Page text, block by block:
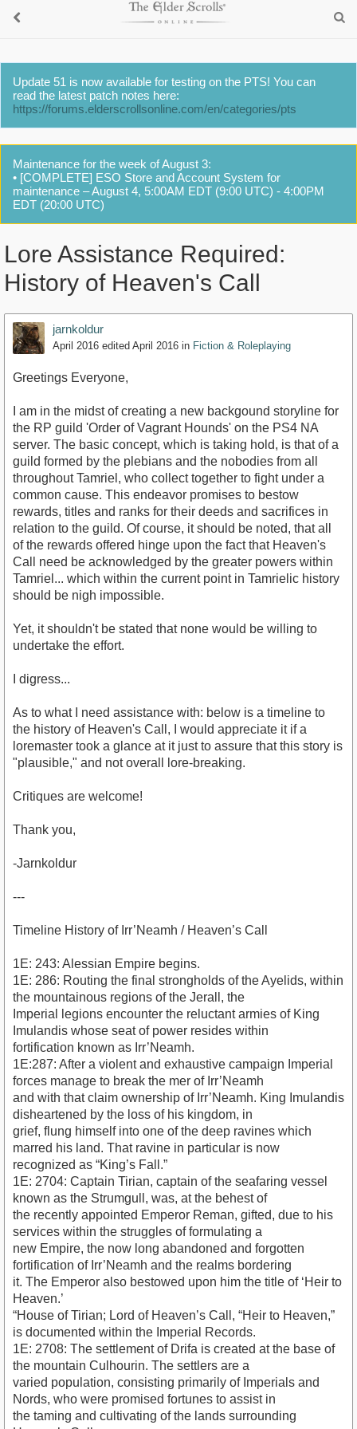
Update 51 is now available for testing on the PTS! You can
read the latest patch notes here:
https://forums.elderscrollsonline.com/en/categories/pts
Maintenance for the week of August 3:
• [COMPLETE] ESO Store and Account System for
maintenance – August 4, 5:00AM EDT (9:00 UTC) - 4:00PM
EDT (20:00 UTC)
Lore Assistance Required:
History of Heaven's Call
jarnkoldur
April 2016 edited April 2016 in Fiction & Roleplaying
Greetings Everyone,
I am in the midst of creating a new backgound storyline for
the RP guild 'Order of Vagrant Hounds' on the PS4 NA
server. The basic concept, which is taking hold, is that of a
guild formed by the plebians and the nobodies from all
throughout Tamriel, who collect together to fight under a
common cause. This endeavor promises to bestow
rewards, titles and ranks for their deeds and sacrifices in
relation to the guild. Of course, it should be noted, that all
of the rewards offered hinge upon the fact that Heaven's
Call need be acknowledged by the greater powers within
Tamriel... which within the current point in Tamrielic history
should be nigh impossible.
Yet, it shouldn't be stated that none would be willing to
undertake the effort.
I digress...
As to what I need assistance with: below is a timeline to
the history of Heaven's Call, I would appreciate it if a
loremaster took a glance at it just to assure that this story is
"plausible," and not overall lore-breaking.
Critiques are welcome!
Thank you,
-Jarnkoldur
---
Timeline History of Irr’Neamh / Heaven’s Call
1E: 243: Alessian Empire begins.
1E: 286: Routing the final strongholds of the Ayelids, within
the mountainous regions of the Jerall, the
Imperial legions encounter the reluctant armies of King
Imulandis whose seat of power resides within
fortification known as Irr’Neamh.
1E:287: After a violent and exhaustive campaign Imperial
forces manage to break the mer of Irr’Neamh
and with that claim ownership of Irr’Neamh. King Imulandis
disheartened by the loss of his kingdom, in
grief, flung himself into one of the deep ravines which
marred his land. That ravine in particular is now
recognized as “King’s Fall.”
1E: 2704: Captain Tirian, captain of the seafaring vessel
known as the Strumgull, was, at the behest of
the recently appointed Emperor Reman, gifted, due to his
services within the struggles of formulating a
new Empire, the now long abandoned and forgotten
fortification of Irr’Neamh and the realms bordering
it. The Emperor also bestowed upon him the title of ‘Heir to
Heaven.’
“House of Tirian; Lord of Heaven’s Call, “Heir to Heaven,”
is documented within the Imperial Records.
1E: 2708: The settlement of Drifa is created at the base of
the mountain Culhourin. The settlers are a
varied population, consisting primarily of Imperials and
Nords, who were promised fortunes to assist in
the taming and cultivating of the lands surrounding